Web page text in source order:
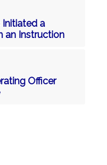
a
an Instruction
Officer